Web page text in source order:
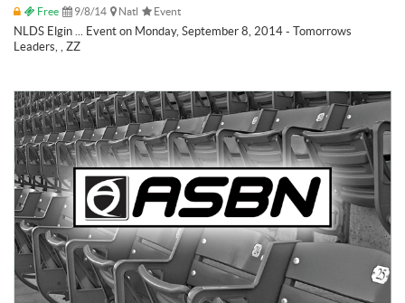
Free 9/8/14 Natl Event
NLDS Elgin ... Event on Monday, September 8, 2014 - Tomorrows
Leaders, , ZZ